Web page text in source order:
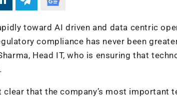
toward AI driven and data centric
compliance has never been
Head IT, who is ensuring that
clear that the company’s most important